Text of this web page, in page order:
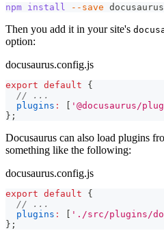
npm install --save
Then you add it in your site's
option:
docusaurus.config.js
export default
{
// ...
plugins : '@docusaurus/
} ;
Docusaurus can also load plugins
something like the following:
docusaurus.config.js
export default
{
// ...
plugins : './src/plugins/
} ;